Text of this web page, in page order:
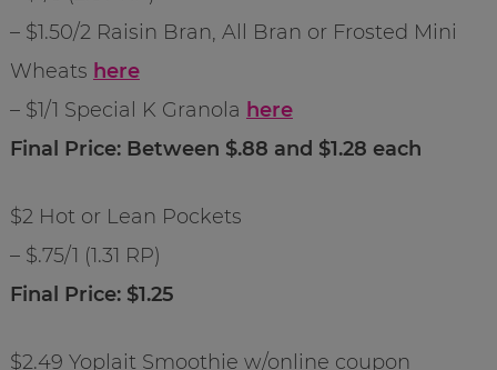
– $1.50/2 Raisin Bran, All Bran or Frosted Mini
Wheats here
– $1/1 Special K Granola here
Final Price: Between $.88 and $1.28 each
$2 Hot or Lean Pockets
– $.75/1 (1.31 RP)
Final Price: $1.25
$2.49 Yoplait Smoothie w/online coupon